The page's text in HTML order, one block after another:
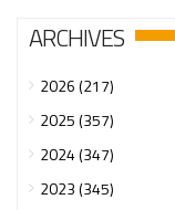
ARCHIVES
2026 (217)
2025 (357)
2024 (347)
2023 (345)